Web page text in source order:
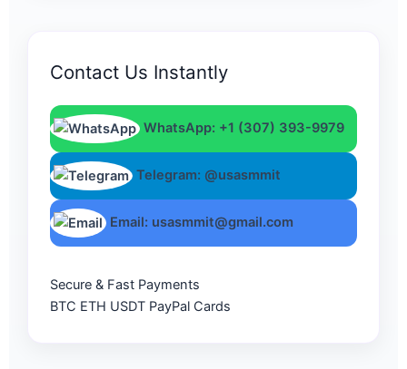
Contact Us Instantly
WhatsApp: +1 (307) 393-9979
Telegram: @usasmmit
Email: usasmmit@gmail.com
Secure & Fast Payments
BTC ETH USDT PayPal Cards